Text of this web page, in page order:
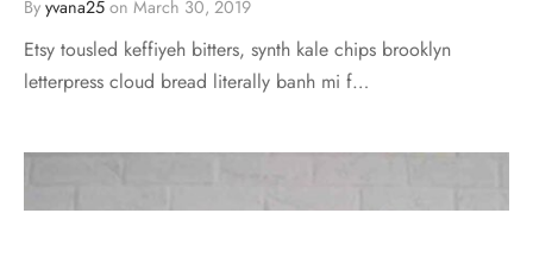
By yvana25 on March 30, 2019
Etsy tousled keffiyeh bitters, synth kale chips brooklyn
letterpress cloud bread literally banh mi f…